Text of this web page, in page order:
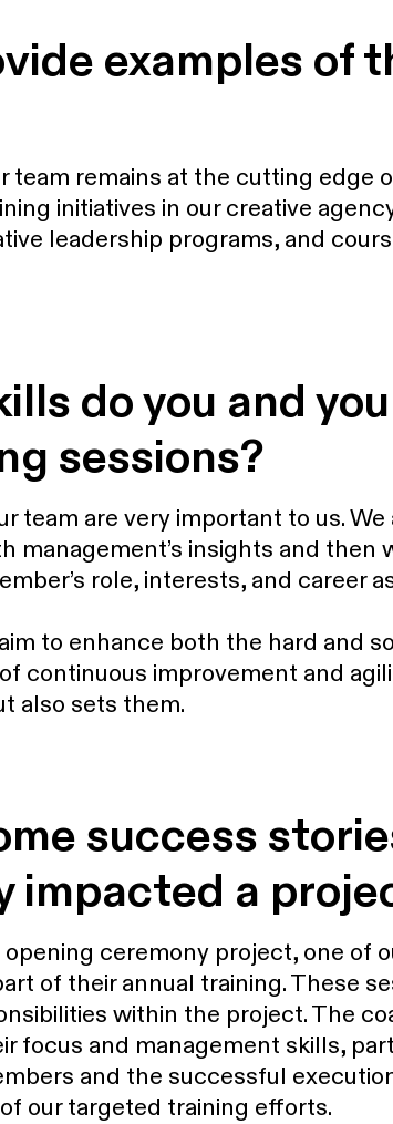
examples of
team remains at the cutting
initiatives in our creative
leadership programs, and
do you and
sessions?
team are very important to us.
management’s insights and
role, interests, and career
to enhance both the hard and
continuous improvement and
also sets them.
success
impacted a
ceremony project, one of
of their annual training. These
within the project. The
focus and management skills,
and the successful
our targeted training efforts.